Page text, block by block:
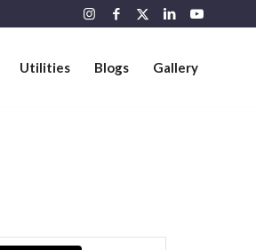
Utilities Blogs Gallery